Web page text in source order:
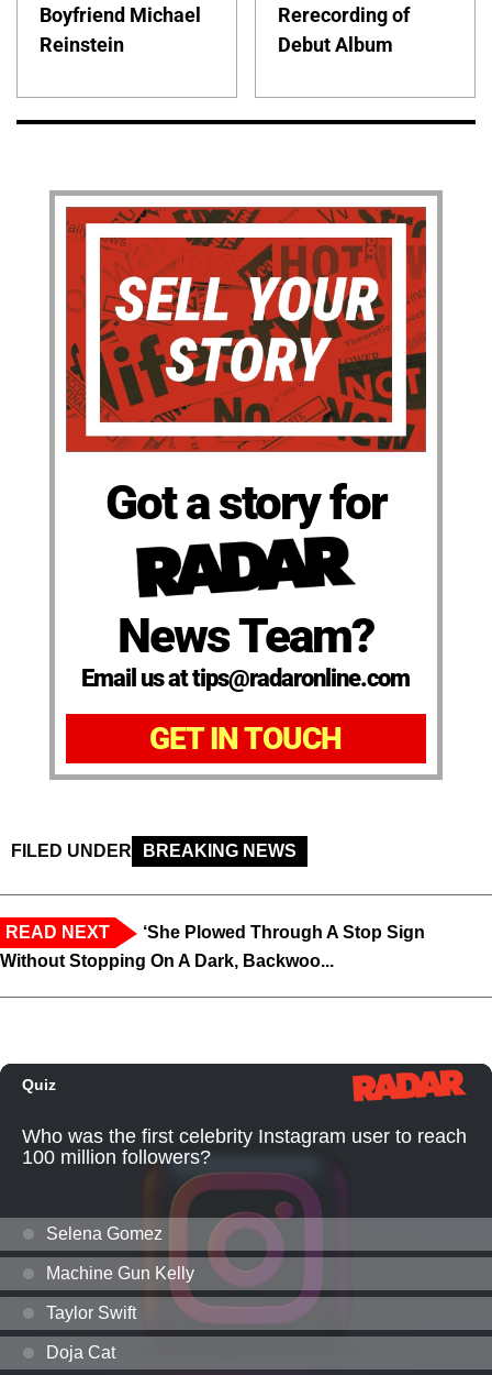
Boyfriend Michael
Reinstein
Rerecording of
Debut Album
Got a story for
News Team?
Email us at tips@radaronline.com
GET IN TOUCH
FILED UNDER BREAKING NEWS
READ NEXT
‘She Plowed Through A Stop Sign
Without Stopping On A Dark, Backwoo...